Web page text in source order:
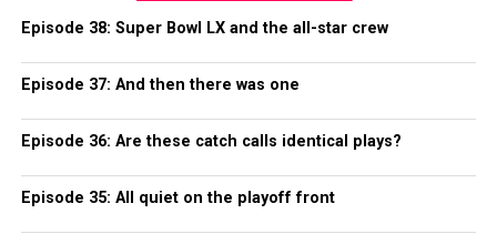
Episode 38: Super Bowl LX and the all-star crew
Episode 37: And then there was one
Episode 36: Are these catch calls identical plays?
Episode 35: All quiet on the playoff front